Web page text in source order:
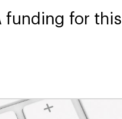
funding for this